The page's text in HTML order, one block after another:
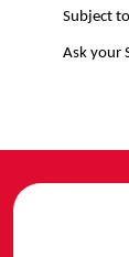
Subject
Ask your